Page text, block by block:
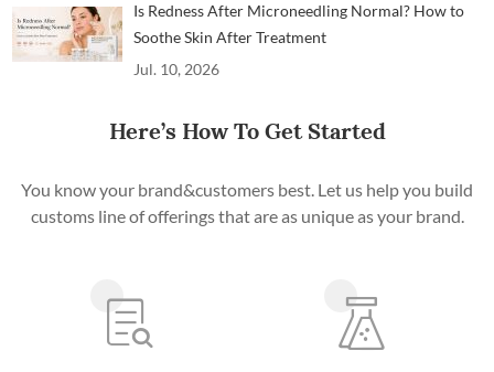
Is Redness After Microneedling Normal? How to
Soothe Skin After Treatment
Jul. 10, 2026
Here’s How To Get Started
You know your brand&customers best. Let us help you build
customs line of offerings that are as unique as your brand.